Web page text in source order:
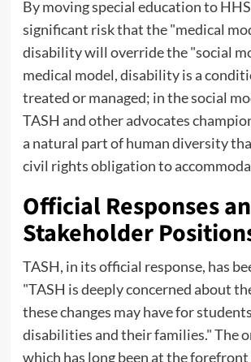
By moving special education to
significant risk that the "medical
disability will override the "social
medical model, disability is a
treated or managed; in the social
TASH and other advocates
a natural part of human diversity
civil rights obligation to
Official Responses
Stakeholder
TASH, in its official response, has
"TASH is deeply concerned about
these changes may have for
disabilities and their families." The
which has long been at the